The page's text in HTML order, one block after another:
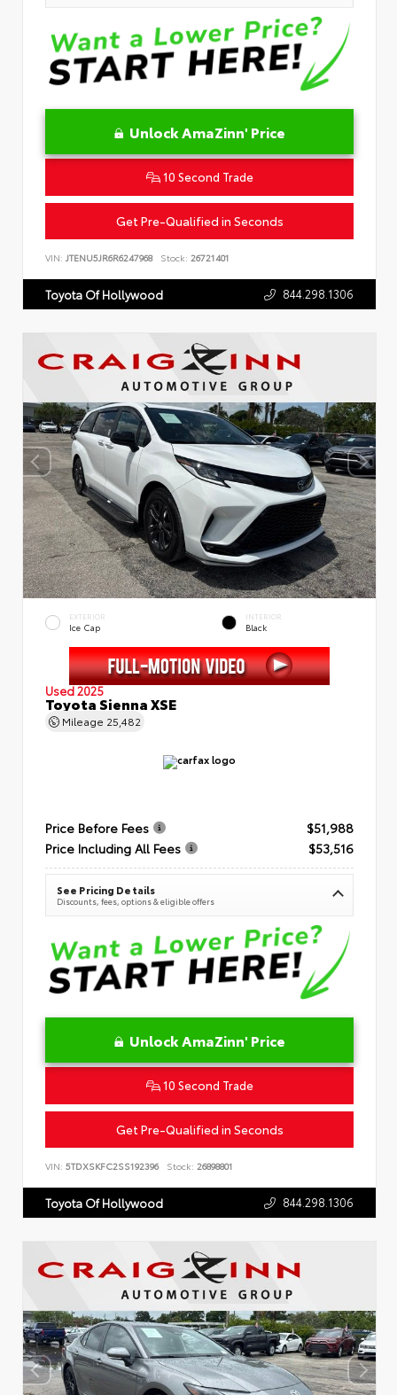
Unlock AmaZinn' Price
10 Second Trade
Get Pre-Qualified in Seconds
VIN: JTENU5JR6R6247968 Stock: 26721401
Toyota Of Hollywood 844.298.1306
EXTERIOR
Ice Cap
INTERIOR
Black
Used 2025
Toyota Sienna XSE
Mileage 25,482
Price Before Fees
$51,988
Price Including All Fees
$53,516
See Pricing Details
Discounts, fees, options & eligible offers
Unlock AmaZinn' Price
10 Second Trade
Get Pre-Qualified in Seconds
VIN: 5TDXSKFC2SS192396 Stock: 26898801
Toyota Of Hollywood 844.298.1306